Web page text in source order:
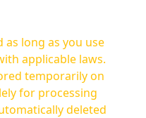
as long as you use
applicable laws.
temporarily on
for processing
deleted